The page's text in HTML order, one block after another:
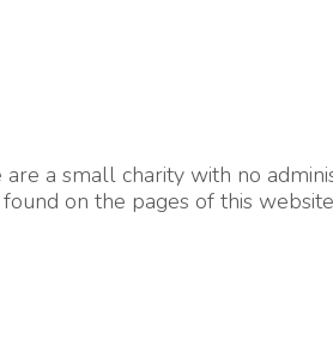
a small charity with no
on the pages of this